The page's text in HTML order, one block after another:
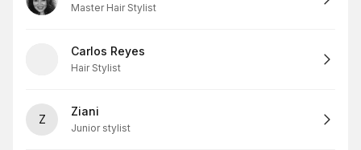
Master Hair Stylist
Carlos Reyes
Hair Stylist
Z
Ziani
Junior stylist